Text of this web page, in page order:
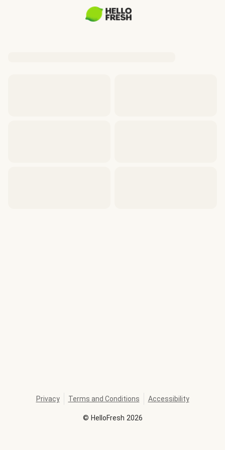
© HelloFresh 2026
Privacy Terms and Conditions Accessibility